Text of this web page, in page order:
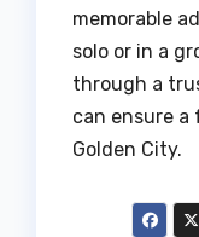
memorable
solo or in a
through a
can ensure
Golden City.